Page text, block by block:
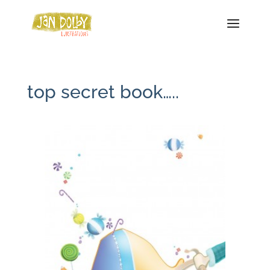
top secret book…..